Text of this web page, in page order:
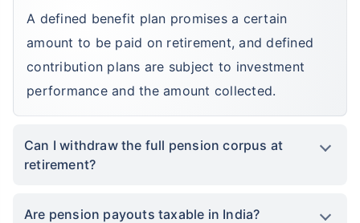
A defined benefit plan promises a certain
amount to be paid on retirement, and defined
contribution plans are subject to investment
performance and the amount collected.
Can I withdraw the full pension corpus at
retirement?
Are pension payouts taxable in India?